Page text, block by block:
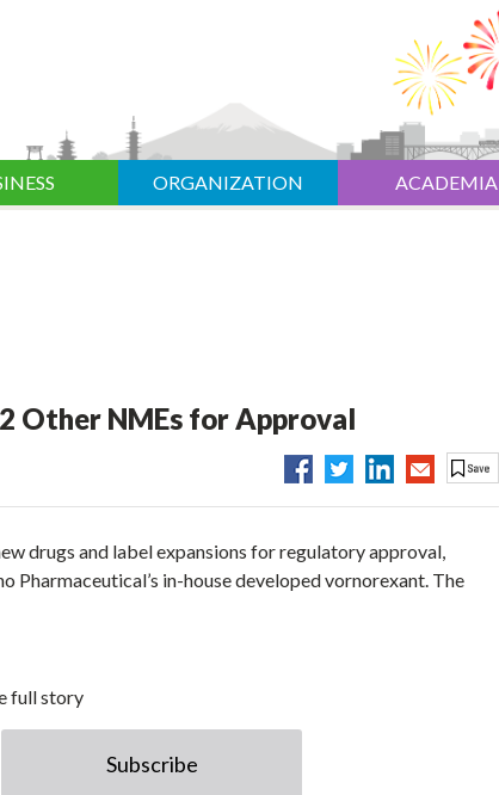
ORGANIZATION ACADEMIA
2 Other NMEs for Approval
drugs and label expansions for regulatory approval,
Pharmaceutical’s in-house developed vornorexant. The
full story
Subscribe